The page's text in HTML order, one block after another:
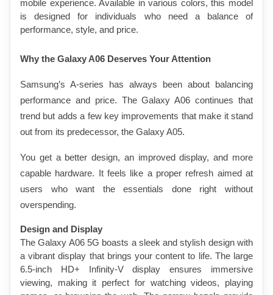
mobile experience. Available in various colors, this model
is designed for individuals who need a balance of
performance, style, and price.
Why the Galaxy A06 Deserves Your Attention
Samsung’s A-series has always been about balancing
performance and price. The Galaxy A06 continues that
trend but adds a few key improvements that make it stand
out from its predecessor, the Galaxy A05.
You get a better design, an improved display, and more
capable hardware. It feels like a proper refresh aimed at
users who want the essentials done right without
overspending.
Design and Display
The Galaxy A06 5G boasts a sleek and stylish design with
a vibrant display that brings your content to life. The large
6.5-inch HD+ Infinity-V display ensures immersive
viewing, making it perfect for watching videos, playing